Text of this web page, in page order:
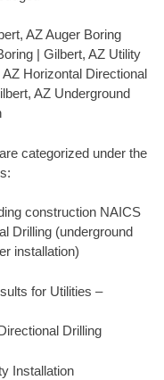
AZ Auger Boring
| Gilbert, AZ Utility
Horizontal Directional
AZ Underground
categorized under the
construction NAICS
Drilling (underground
installation)
for Utilities –
Drilling
Installation